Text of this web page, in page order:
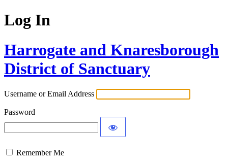
Log In
Harrogate and Knaresborough
District of Sanctuary
Username or Email Address
Password
Remember Me